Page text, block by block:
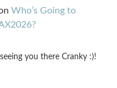
Who’s Going to
you there Cranky :)!